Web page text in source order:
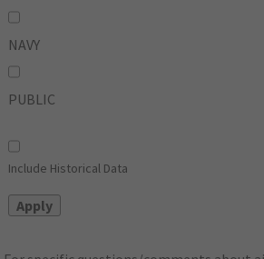
NAVY
PUBLIC
Include Historical Data